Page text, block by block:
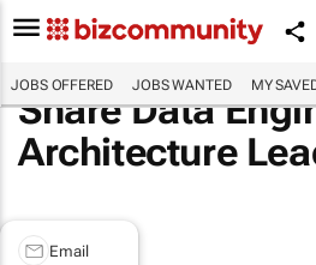
JOBS OFFERED JOBS WANTED MY
Share Data
Architecture
Email